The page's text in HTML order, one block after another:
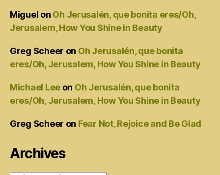
Miguel on Oh Jerusalén, que bonita eres/Oh,
Jerusalem, How You Shine in Beauty
Greg Scheer on Oh Jerusalén, que bonita
eres/Oh, Jerusalem, How You Shine in Beauty
Michael Lee on Oh Jerusalén, que bonita
eres/Oh, Jerusalem, How You Shine in Beauty
Greg Scheer on Fear Not, Rejoice and Be Glad
Archives